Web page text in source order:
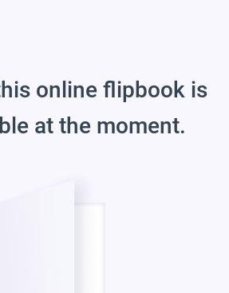
online flipbook is
at the moment.